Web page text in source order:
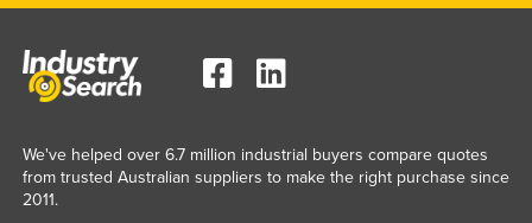
We've helped over 6.7 million industrial buyers compare quotes
from trusted Australian suppliers to make the right purchase since
2011.